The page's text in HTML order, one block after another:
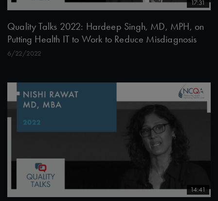
17:31
Quality Talks 2022: Hardeep Singh, MD, MPH, on
Putting Health IT to Work to Reduce Misdiagnosis
6/22/2022
14:41